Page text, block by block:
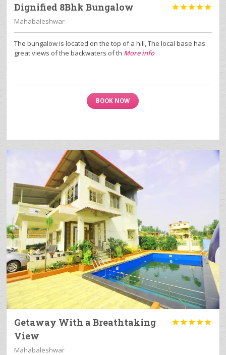
Dignified 8Bhk Bungalow 
Mahabaleshwar
The bungalow is located on the top of a hill, The local base has
great views of the backwaters of th More info
BOOK NOW
Getaway With a Breathtaking
View

Mahabaleshwar